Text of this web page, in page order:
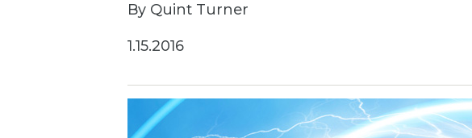
By Quint Turner
1.15.2016